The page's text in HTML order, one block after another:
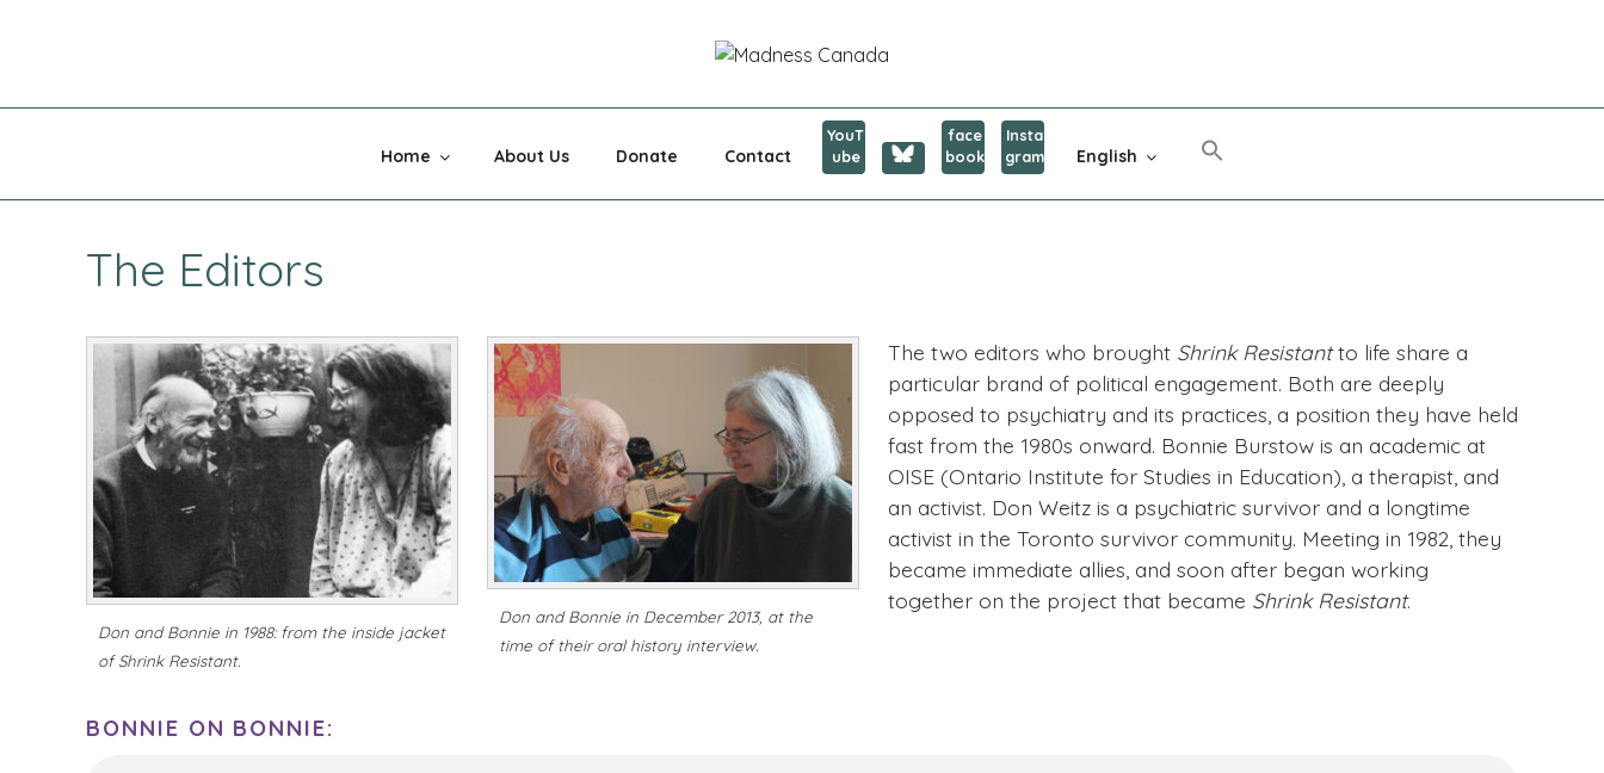
MADNESS CANADA
Home About Us Donate Contact
YouT
ube
face
book
Insta
gram
English
The Editors
Don and Bonnie in 1988: from the inside jacket
ofShrink Resistant.
Don and Bonnie in December 2013, at the
time of their oral history interview.
The two editors who brought Shrink Resistantto life share a
particular brand of political engagement. Both are deeply
opposed to psychiatry and its practices, a position they have held
fast from the 1980s onward. Bonnie Burstow is an academic at
OISE (Ontario Institute for Studies in Education), a therapist, and
an activist. Don Weitz is a psychiatric survivor and a longtime
activist in the Toronto survivor community. Meeting in 1982, they
became immediate allies, and soon after began working
together on the project that became Shrink Resistant.
BONNIE ON BONNIE: